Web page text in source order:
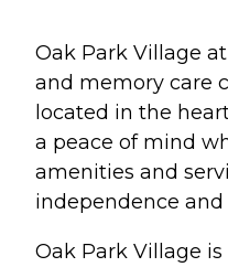
Oak Park Village
and memory care
located in the
a peace of mind
amenities and
independence
Oak Park Village